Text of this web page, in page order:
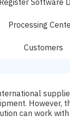
Software
Processing
Customers
However,
can work